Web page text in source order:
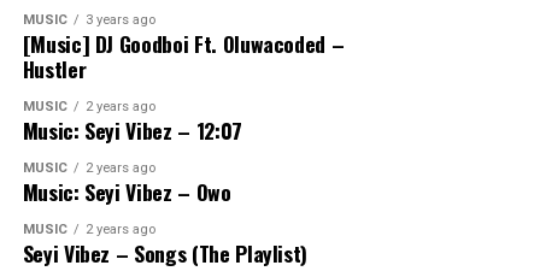
MUSIC 3 years ago
[Music] DJ Goodboi Ft. Oluwacoded –
Hustler
MUSIC 2 years ago
Music: Seyi Vibez – 12:07
MUSIC 2 years ago
Music: Seyi Vibez – Owo
MUSIC 2 years ago
Seyi Vibez – Songs (The Playlist)